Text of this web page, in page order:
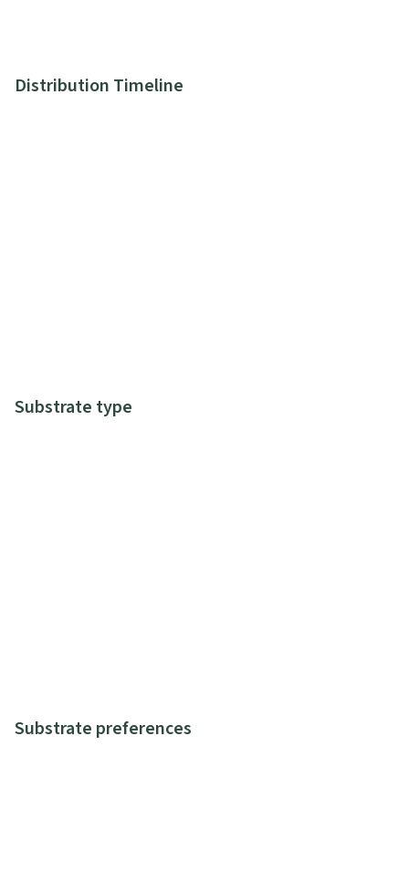
Distribution Timeline
Substrate type
Substrate preferences